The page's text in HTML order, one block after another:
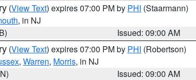
(View Text) expires 07:00 PM by PHI (Staarmann)
, in NJ
Issued: 09:00 AM
(View Text) expires 07:00 PM by PHI (Robertson)
, Warren, Morris, in NJ
Issued: 09:00 AM